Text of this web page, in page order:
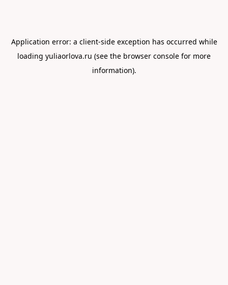
Application error: a client-side exception has occurred while
loading yuliaorlova.ru (see the browser console for more
information).